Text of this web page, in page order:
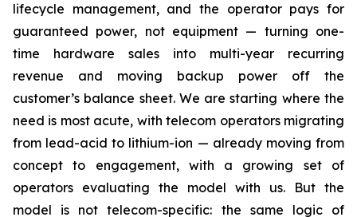
lifecycle management, and the operator pays for
guaranteed power, not equipment — turning one-
time hardware sales into multi-year recurring
revenue and moving backup power off the
customer’s balance sheet. We are starting where the
need is most acute, with telecom operators migrating
from lead-acid to lithium-ion — already moving from
concept to engagement, with a growing set of
operators evaluating the model with us. But the
model is not telecom-specific: the same logic of